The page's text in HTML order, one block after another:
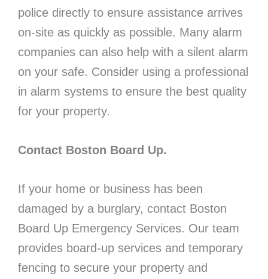
police directly to ensure assistance arrives
on-site as quickly as possible. Many alarm
companies can also help with a silent alarm
on your safe. Consider using a professional
in alarm systems to ensure the best quality
for your property.
Contact Boston Board Up.
If your home or business has been
damaged by a burglary, contact Boston
Board Up Emergency Services. Our team
provides board-up services and temporary
fencing to secure your property and